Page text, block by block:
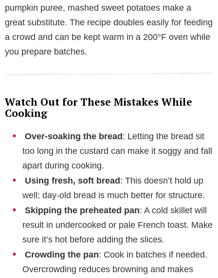
pumpkin puree, mashed sweet potatoes make a
great substitute. The recipe doubles easily for feeding
a crowd and can be kept warm in a 200°F oven while
you prepare batches.
Watch Out for These Mistakes While
Cooking
Over-soaking the bread: Letting the bread sit
too long in the custard can make it soggy and fall
apart during cooking.
Using fresh, soft bread: This doesn’t hold up
well; day-old bread is much better for structure.
Skipping the preheated pan: A cold skillet will
result in undercooked or pale French toast. Make
sure it’s hot before adding the slices.
Crowding the pan: Cook in batches if needed.
Overcrowding reduces browning and makes